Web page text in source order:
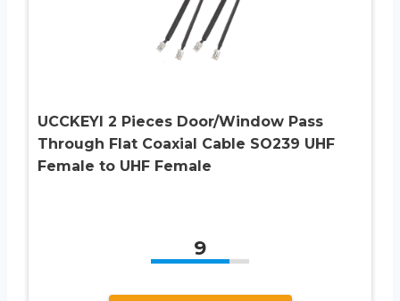
UCCKEYI 2 Pieces Door/Window Pass
Through Flat Coaxial Cable SO239 UHF
Female to UHF Female
9